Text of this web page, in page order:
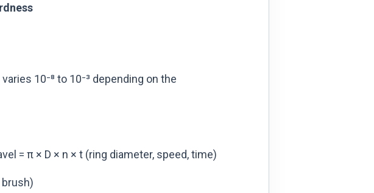
10⁻⁸ to 10⁻³ depending on the
= π × D × n × t (ring diameter, speed, time)